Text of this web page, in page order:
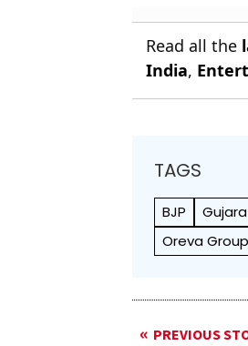
Read all the
India,
TAGS
BJP
Oreva Group
PREVIOUS